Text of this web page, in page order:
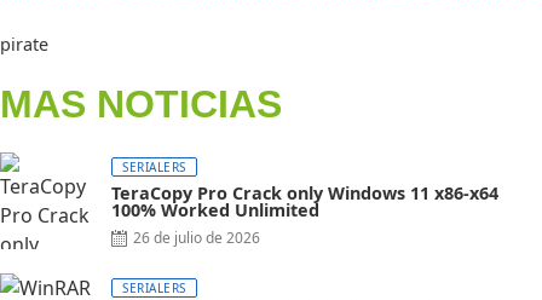
pirate
MAS NOTICIAS
SERIALERS
TeraCopy Pro Crack only Windows 11 x86-x64
100% Worked Unlimited
26 de julio de 2026
SERIALERS